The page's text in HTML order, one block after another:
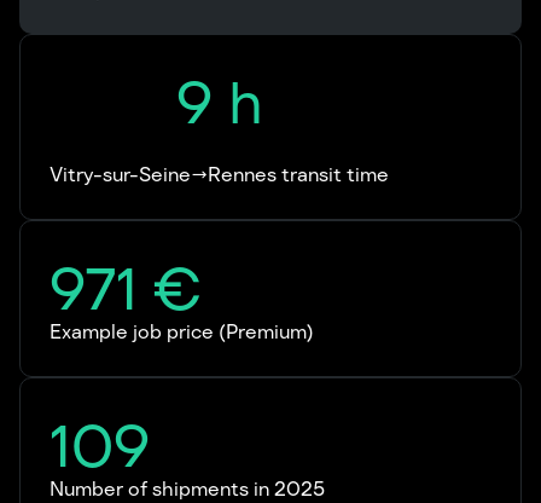
9 h
Vitry-sur-Seine→Rennes transit time
971 €
Example job price (Premium)
109
Number of shipments in 2025